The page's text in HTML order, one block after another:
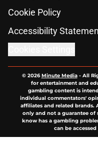
Cookie Policy
Accessibility
© 2026Minute Media- All
for entertainment and
gambling content is
individual commentators'
affiliates and related brands.
only and not a guarantee of
know has a gambling
can be